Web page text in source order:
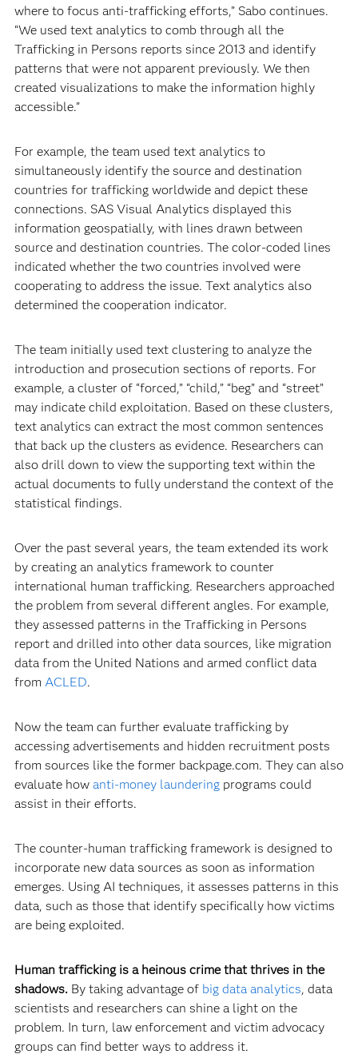
where to focus anti-trafficking efforts,” Sabo continues.
“We used text analytics to comb through all the
Trafficking in Persons reports since 2013 and identify
patterns that were not apparent previously. We then
created visualizations to make the information highly
accessible.”
For example, the team used text analytics to
simultaneously identify the source and destination
countries for trafficking worldwide and depict these
connections. SAS Visual Analytics displayed this
information geospatially, with lines drawn between
source and destination countries. The color-coded lines
indicated whether the two countries involved were
cooperating to address the issue. Text analytics also
determined the cooperation indicator.
The team initially used text clustering to analyze the
introduction and prosecution sections of reports. For
example, a cluster of “forced,” “child,” “beg” and “street”
may indicate child exploitation. Based on these clusters,
text analytics can extract the most common sentences
that back up the clusters as evidence. Researchers can
also drill down to view the supporting text within the
actual documents to fully understand the context of the
statistical findings.
Over the past several years, the team extended its work
by creating an analytics framework to counter
international human trafficking. Researchers approached
the problem from several different angles. For example,
they assessed patterns in the Trafficking in Persons
report and drilled into other data sources, like migration
data from the United Nations and armed conflict data
from ACLED.
Now the team can further evaluate trafficking by
accessing advertisements and hidden recruitment posts
from sources like the former backpage.com. They can also
evaluate how anti-money launderingprograms could
assist in their efforts.
The counter-human trafficking framework is designed to
incorporate new data sources as soon as information
emerges. Using AI techniques, it assesses patterns in this
data, such as those that identify specifically how victims
are being exploited.
Human trafficking is a heinous crime that thrives in the
shadows.By taking advantage of big data analytics, data
scientists and researchers can shine a light on the
problem. In turn, law enforcement and victim advocacy
groups can find better ways to address it.